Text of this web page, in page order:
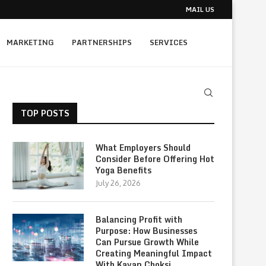
MAIL US
MARKETING PARTNERSHIPS SERVICES
TOP POSTS
What Employers Should
Consider Before Offering Hot
Yoga Benefits
July 26, 2026
Balancing Profit with
Purpose: How Businesses
Can Pursue Growth While
Creating Meaningful Impact